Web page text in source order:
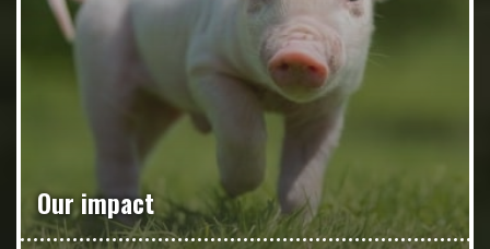
Our impact